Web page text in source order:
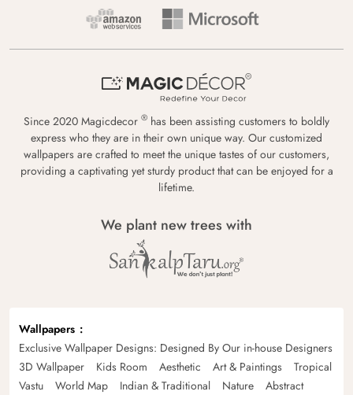
Since 2020 Magicdecor ® has been assisting customers to boldly
express who they are in their own unique way. Our customized
wallpapers are crafted to meet the unique tastes of our customers,
providing a captivating yet sturdy product that can be enjoyed for a
lifetime.
We plant new trees with
Wallpapers
Exclusive Wallpaper Designs: Designed By Our in-house Designers
3D Wallpaper
Kids Room Aesthetic Art & Paintings
Tropical
Vastu
World Map Indian & Traditional Nature
Abstract